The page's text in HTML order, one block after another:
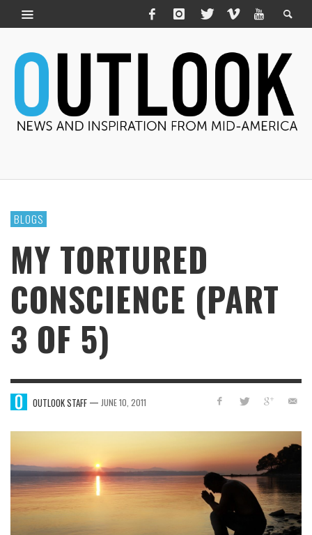
BLOGS
MY TORTURED
CONSCIENCE (PART
3 OF 5)
OUTLOOK STAFF — JUNE 10, 2011